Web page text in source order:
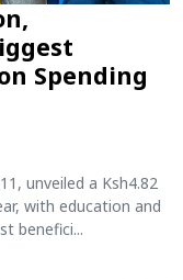
Spending
unveiled a Ksh4.82
with education and
benefici...